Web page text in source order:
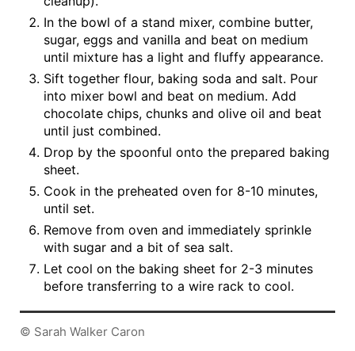
In the bowl of a stand mixer, combine butter,
sugar, eggs and vanilla and beat on medium
until mixture has a light and fluffy appearance.
Sift together flour, baking soda and salt. Pour
into mixer bowl and beat on medium. Add
chocolate chips, chunks and olive oil and beat
until just combined.
Drop by the spoonful onto the prepared baking
sheet.
Cook in the preheated oven for 8-10 minutes,
until set.
Remove from oven and immediately sprinkle
with sugar and a bit of sea salt.
Let cool on the baking sheet for 2-3 minutes
before transferring to a wire rack to cool.
© Sarah Walker Caron